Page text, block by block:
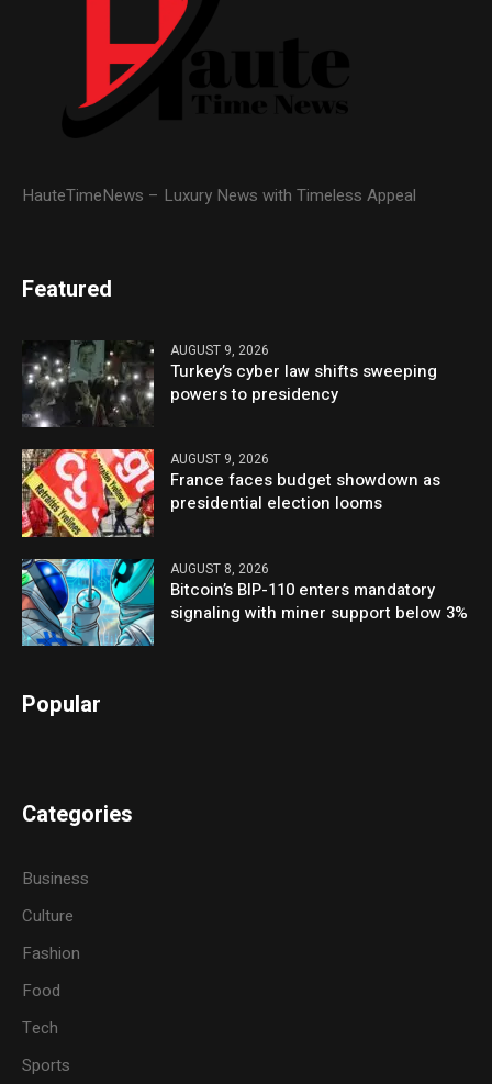
HauteTimeNews – Luxury News with Timeless Appeal
Featured
AUGUST 9, 2026
Turkey’s cyber law shifts sweeping
powers to presidency
AUGUST 9, 2026
France faces budget showdown as
presidential election looms
AUGUST 8, 2026
Bitcoin’s BIP-110 enters mandatory
signaling with miner support below 3%
Popular
Categories
Business
Culture
Fashion
Food
Tech
Sports